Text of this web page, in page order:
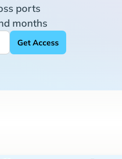
ports
months